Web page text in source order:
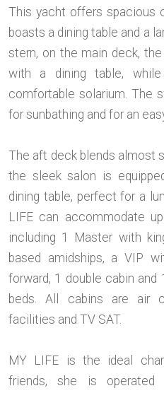
This yacht offers spacious
boasts a dining table and a
stern, on the main deck,
with a dining table,
comfortable solarium. The
for sunbathing and for an
The aft deck blends almost
the sleek salon is
dining table, perfect for a
LIFE can accommodate
including 1 Master with
based amidships, a VIP
forward, 1 double cabin
beds. All cabins are air
facilities and TV SAT.
MY LIFE is the ideal
friends, she is